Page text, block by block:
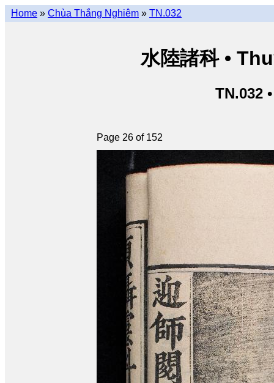
Home » Chùa Thắng Nghiêm » TN.032
水陸諸科 •
TN.032
Page 26 of 152